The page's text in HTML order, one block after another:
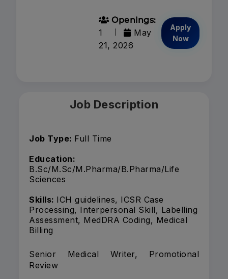
Openings:
1
May
21, 2026
Apply
Now
Job Description
Job Type: Full Time
Education:
B.Sc/M.Sc/M.Pharma/B.Pharma/Life
Sciences
Skills: ICH guidelines, ICSR Case
Processing, Interpersonal Skill, Labelling
Assessment, MedDRA Coding, Medical
Billing
Senior Medical Writer, Promotional
Review